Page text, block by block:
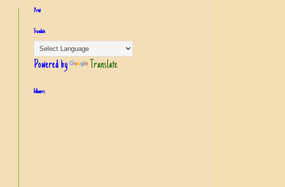
Print
Translate
Powered by Translate
Followers